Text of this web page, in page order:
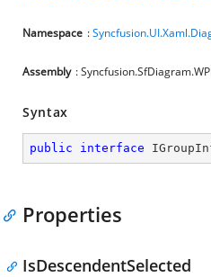
Namespace :
Assembly :
Syntax
public interface
Properties
IsDescendentSelected